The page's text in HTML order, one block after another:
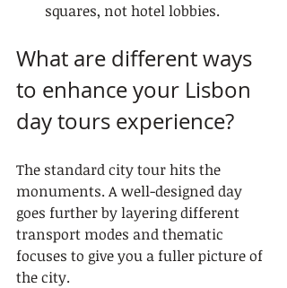
squares, not hotel lobbies.
What are different ways
to enhance your Lisbon
day tours experience?
The standard city tour hits the
monuments. A well-designed day
goes further by layering different
transport modes and thematic
focuses to give you a fuller picture of
the city.